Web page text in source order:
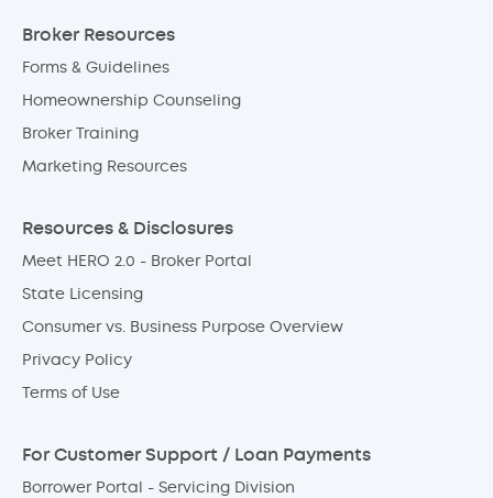
Broker Resources
Forms & Guidelines
Homeownership Counseling
Broker Training
Marketing Resources
Resources & Disclosures
Meet HERO 2.0 - Broker Portal
State Licensing
Consumer vs. Business Purpose Overview
Privacy Policy
Terms of Use
For Customer Support / Loan Payments
Borrower Portal - Servicing Division